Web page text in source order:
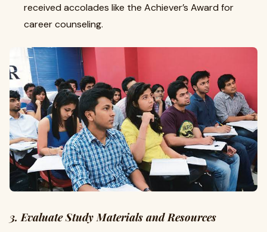
received accolades like the Achiever’s Award for
career counseling.
3. Evaluate Study Materials and Resources